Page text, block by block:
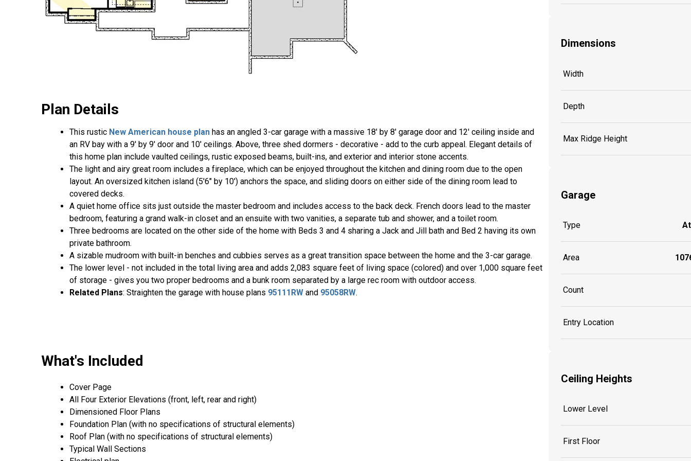
Plan Details
This rustic New American house plan has an angled 3-car garage with a massive 18' by 8' garage door and 12' ceiling inside and
an RV bay with a 9' by 9' door and 10' ceilings. Above, three shed dormers - decorative - add to the curb appeal. Elegant details of
this home plan include vaulted ceilings, rustic exposed beams, built-ins, and exterior and interior stone accents.
The light and airy great room includes a fireplace, which can be enjoyed throughout the kitchen and dining room due to the open
layout. An oversized kitchen island (5'6" by 10') anchors the space, and sliding doors on either side of the dining room lead to
covered decks.
A quiet home office sits just outside the master bedroom and includes access to the back deck. French doors lead to the master
bedroom, featuring a grand walk-in closet and an ensuite with two vanities, a separate tub and shower, and a toilet room.
Three bedrooms are located on the other side of the home with Beds 3 and 4 sharing a Jack and Jill bath and Bed 2 having its own
private bathroom.
A sizable mudroom with built-in benches and cubbies serves as a great transition space between the home and the 3-car garage.
The lower level - not included in the total living area and adds 2,083 square feet of living space (colored) and over 1,000 square feet
of storage - gives you two proper bedrooms and a bunk room separated by a large rec room with outdoor access.
Related Plans: Straighten the garage with house plans 95111RW and 95058RW.
What's Included
Cover Page
All Four Exterior Elevations (front, left, rear and right)
Dimensioned Floor Plans
Foundation Plan (with no specifications of structural elements)
Roof Plan (with no specifications of structural elements)
Typical Wall Sections
Dimensions
Width
Depth
Max Ridge Height
Garage
Type
Area
Count
Entry Location
Ceiling Heights
Lower Level
First Floor